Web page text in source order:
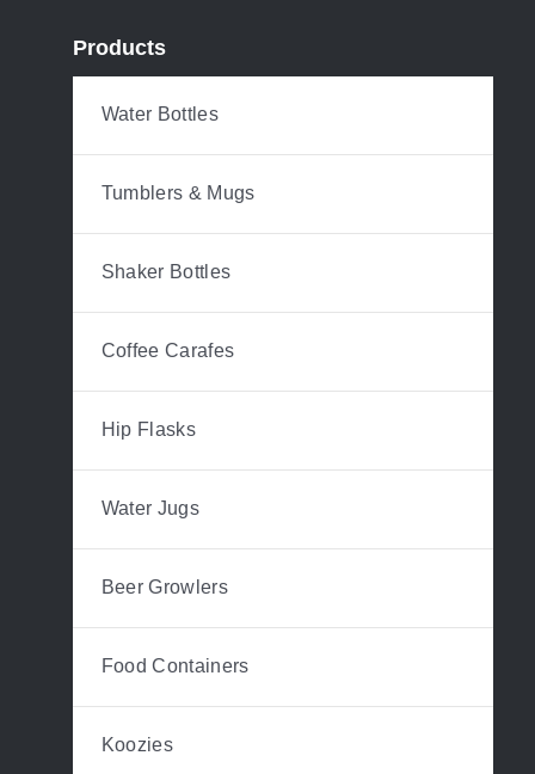
Products
Water Bottles
Tumblers & Mugs
Shaker Bottles
Coffee Carafes
Hip Flasks
Water Jugs
Beer Growlers
Food Containers
Koozies